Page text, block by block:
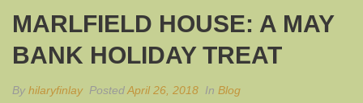
MARLFIELD HOUSE: A MAY
BANK HOLIDAY TREAT
By hilaryfinlay PostedApril 26, 2018 In Blog